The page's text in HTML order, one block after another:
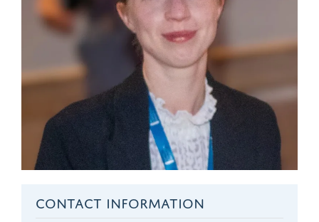
CONTACT INFORMATION